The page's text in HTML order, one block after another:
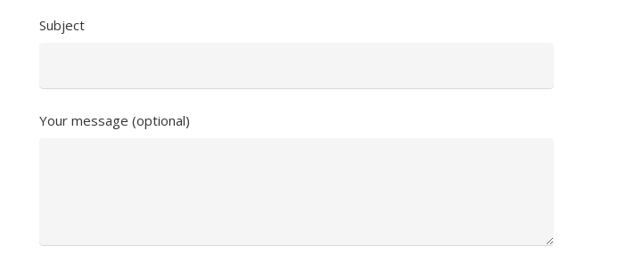
Subject
Your message (optional)